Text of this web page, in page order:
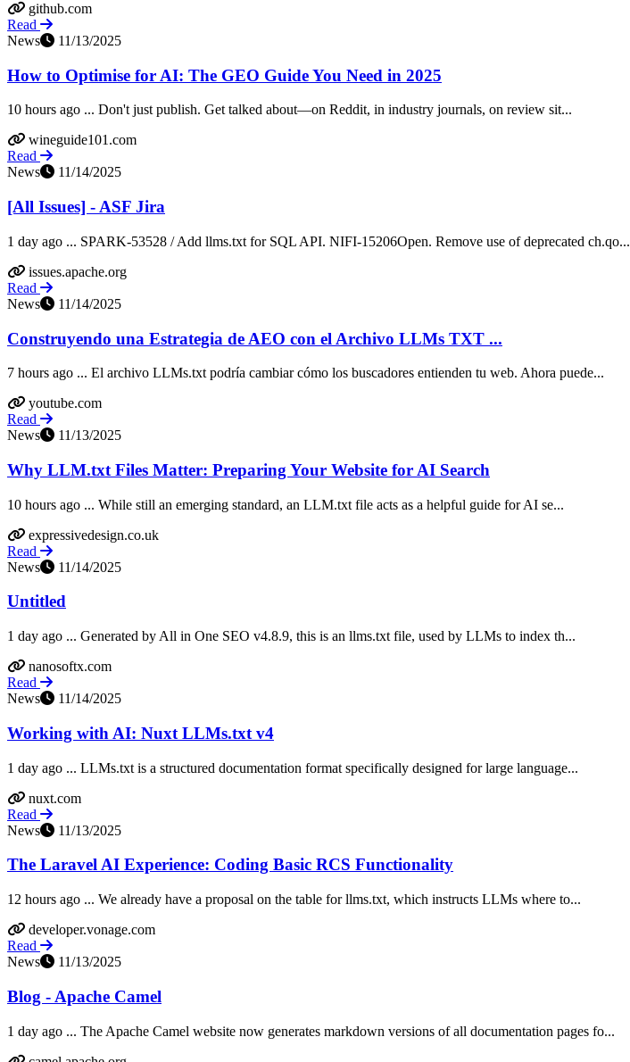
github.com
Read
News
11/13/2025
How to Optimise for AI: The GEO Guide You Need in 2025
10 hours ago ... Don't just publish. Get talked about—on Reddit, in industry journals, on review sit...
wineguide101.com
Read
News
11/14/2025
[All Issues] - ASF Jira
1 day ago ... SPARK-53528 / Add llms.txt for SQL API. NIFI-15206Open. Remove use of deprecated ch.qo...
issues.apache.org
Read
News
11/14/2025
Construyendo una Estrategia de AEO con el Archivo LLMs TXT ...
7 hours ago ... El archivo LLMs.txt podría cambiar cómo los buscadores entienden tu web. Ahora puede...
youtube.com
Read
News
11/13/2025
Why LLM.txt Files Matter: Preparing Your Website for AI Search
10 hours ago ... While still an emerging standard, an LLM.txt file acts as a helpful guide for AI se...
expressivedesign.co.uk
Read
News
11/14/2025
Untitled
1 day ago ... Generated by All in One SEO v4.8.9, this is an llms.txt file, used by LLMs to index th...
nanosoftx.com
Read
News
11/14/2025
Working with AI: Nuxt LLMs.txt v4
1 day ago ... LLMs.txt is a structured documentation format specifically designed for large language...
nuxt.com
Read
News
11/13/2025
The Laravel AI Experience: Coding Basic RCS Functionality
12 hours ago ... We already have a proposal on the table for llms.txt, which instructs LLMs where to...
developer.vonage.com
Read
News
11/13/2025
Blog - Apache Camel
1 day ago ... The Apache Camel website now generates markdown versions of all documentation pages fo...